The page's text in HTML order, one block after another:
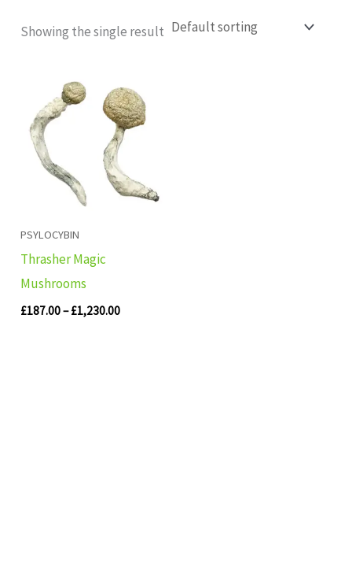
Showing the single result
PSYLOCYBIN
Thrasher Magic
Mushrooms
£187.00– £1,230.00
range:
£187.00
through
£1,230.00